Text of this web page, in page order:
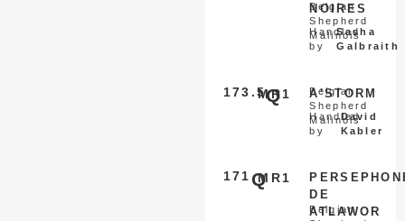
NOIRES
Belgian
Shepherd
Malinois
Handled
by
Sasha
Galbraith
MR1
173.5Q A'STORM
Belgian
Shepherd
Malinois
Handled
by
David
Kabler
MR1
171 Q
DE
ATLAWOR
Belgian